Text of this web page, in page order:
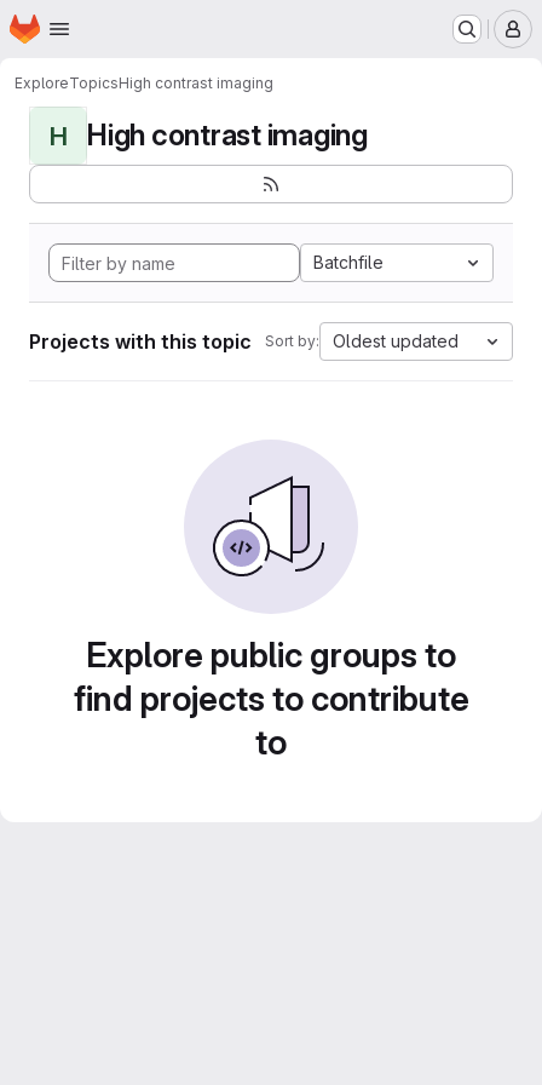
Skip to main content
Homepage
ExploreTopicsHigh contrast imaging
H High contrast imaging
Batchfile
Projects with this topic Sort by: Oldest updated
Explore public groups to
find projects to contribute
to